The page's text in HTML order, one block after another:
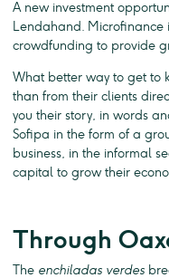
A new investment
Lendahand. Microfinance
crowdfunding to provide
What better way to get to
than from their clients
you their story, in words
Sofipa in the form of a
business, in the informal
capital to grow their
Through
The enchiladas verdes